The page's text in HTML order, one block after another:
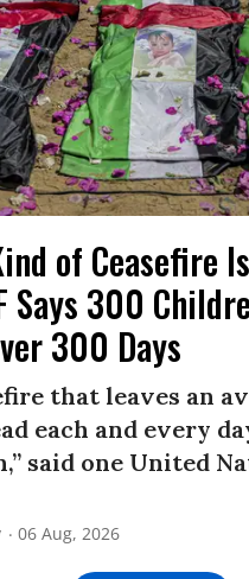
of Ceasefire
Says 300
300 Days
that leaves an
each and every
said one United
06 Aug, 2026